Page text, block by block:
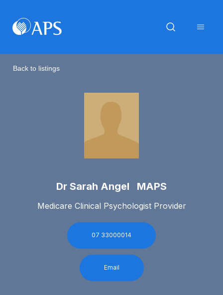
Back to listings
Dr Sarah Angel MAPS
Medicare Clinical Psychologist Provider
07 33000014
Email